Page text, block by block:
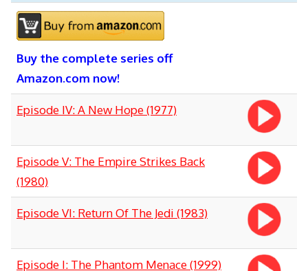
Buy the complete series off
Amazon.com now!
Episode IV: A New Hope (1977)
Episode V: The Empire Strikes Back
(1980)
Episode VI: Return Of The Jedi (1983)
Episode I: The Phantom Menace (1999)